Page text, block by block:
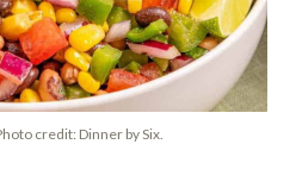
credit: Dinner by Six.